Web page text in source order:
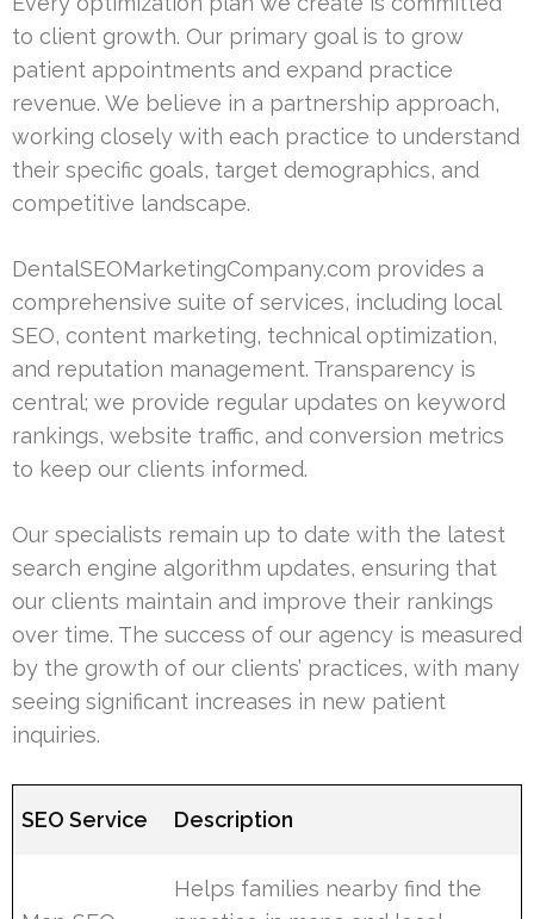
to client growth. Our primary goal is to grow
patient appointments and expand practice
revenue. We believe in a partnership approach,
working closely with each practice to understand
their specific goals, target demographics, and
competitive landscape.
DentalSEOMarketingCompany.com provides a
comprehensive suite of services, including local
SEO, content marketing, technical optimization,
and reputation management. Transparency is
central; we provide regular updates on keyword
rankings, website traffic, and conversion metrics
to keep our clients informed.
Our specialists remain up to date with the latest
search engine algorithm updates, ensuring that
our clients maintain and improve their rankings
over time. The success of our agency is measured
by the growth of our clients’ practices, with many
seeing significant increases in new patient
inquiries.
SEO Service Description
Helps families nearby find the